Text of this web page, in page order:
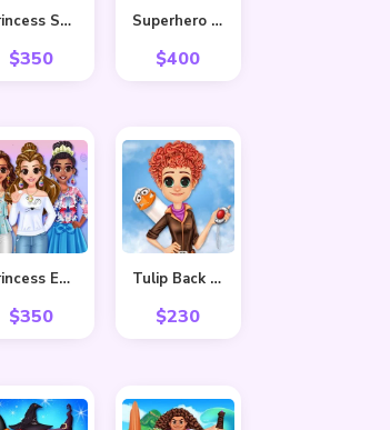
Princess Summer Sand Castle
$350
Superhero Violet Summer Excursion
$400
Princess Easter Sunday
$350
Tulip Back To Home
$230